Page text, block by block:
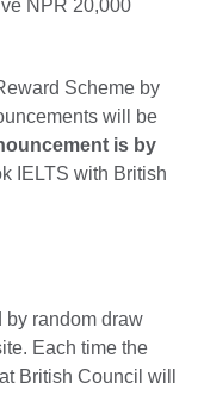
NPR 20,000
Scheme by
will be
is by
IELTS with British
by random draw
Each time the
British Council will